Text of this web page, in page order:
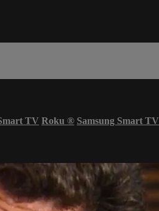
TV Roku ® Samsung Smart TV